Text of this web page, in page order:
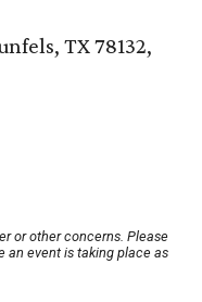
TX 78132,
or other concerns. Please
an event is taking place as